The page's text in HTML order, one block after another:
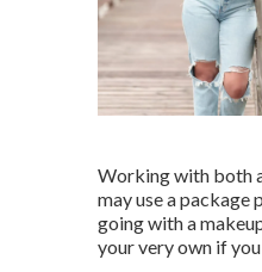
Working with both
may use a package
going with a
your very own if